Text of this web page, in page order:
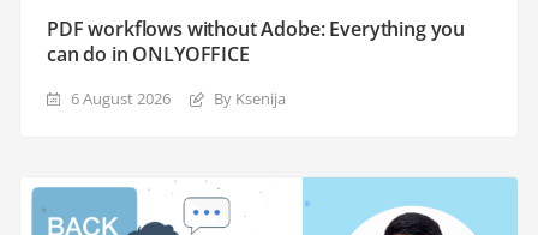
PDF workflows without Adobe: Everything you
can do in ONLYOFFICE
6 August 2026 By Ksenija